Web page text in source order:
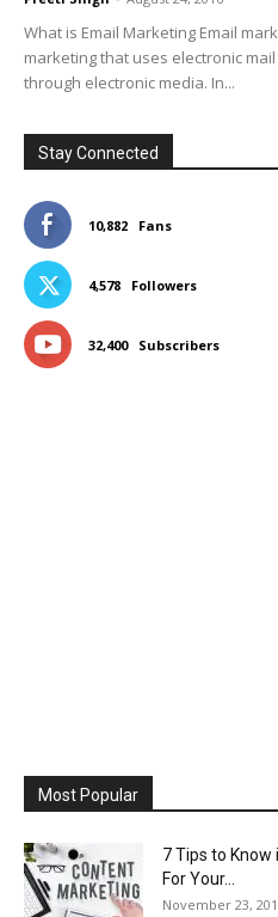
What is Email Marketing Email
marketing that uses electronic
through electronic media. In...
Stay Connected
10,882 Fans
4,578 Followers
32,400 Subscribers
Most Popular
7 Tips to
For Your...
November 23,